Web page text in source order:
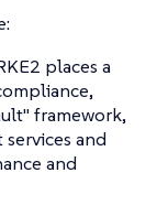
places a
framework,
and
and